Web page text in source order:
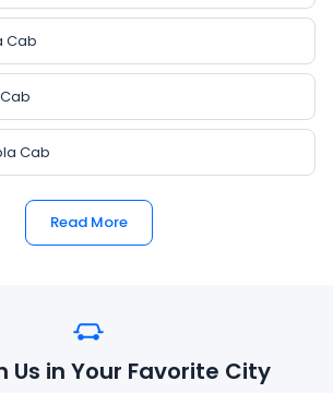
Cab
Cab
Read More
Us in Your Favorite City